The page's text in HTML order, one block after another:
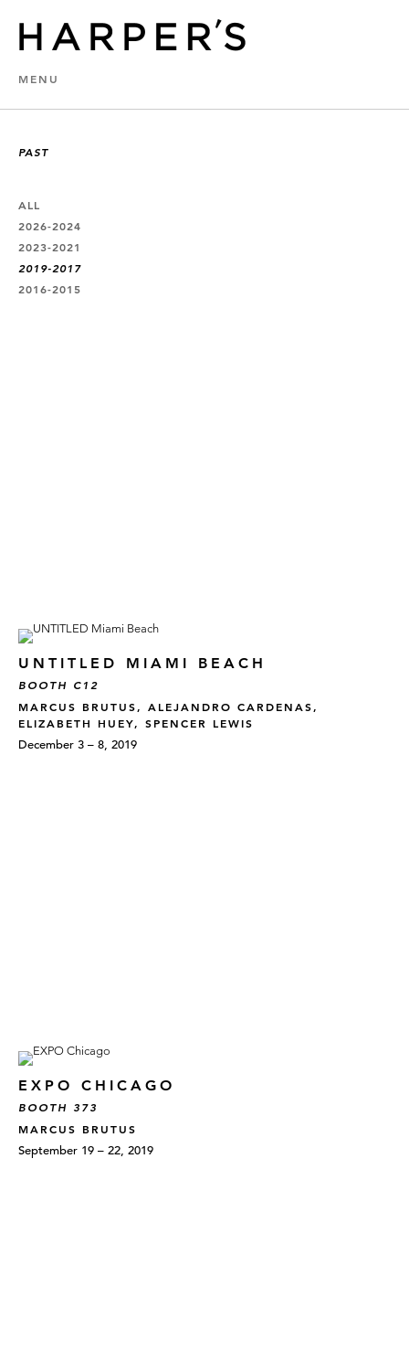
MENU
PAST
ALL
2026-2024
2023-2021
2019-2017
2016-2015
UNTITLED MIAMI BEACH
BOOTH C12
MARCUS BRUTUS, ALEJANDRO CARDENAS,
ELIZABETH HUEY, SPENCER LEWIS
December 3 – 8, 2019
EXPO CHICAGO
BOOTH 373
MARCUS BRUTUS
September 19 – 22, 2019